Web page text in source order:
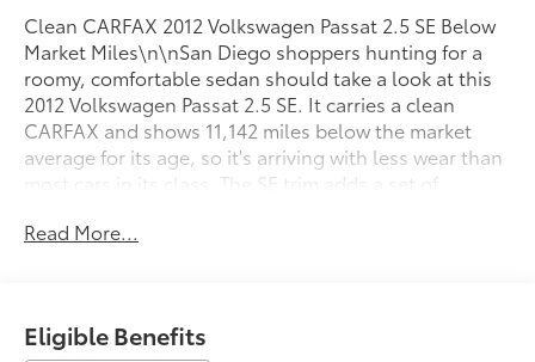
Clean CARFAX 2012 Volkswagen Passat 2.5 SE Below
Market Miles\n\nSan Diego shoppers hunting for a
roomy, comfortable sedan should take a look at this
2012 Volkswagen Passat 2.5 SE. It carries a clean
CARFAX and shows 11,142 miles below the market
average for its age, so it's arriving with less wear than
most cars in its class. The SE trim adds a set of
its price suggests.\n\nA four-wheel independent
up at freeway speeds for added stability, and traction
Read More...
Eligible Benefits